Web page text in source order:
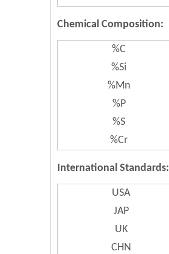
Chemical Composition:
%C
%Si
%Mn
%P
%S
%Cr
International Standards:
USA
JAP
UK
CHN